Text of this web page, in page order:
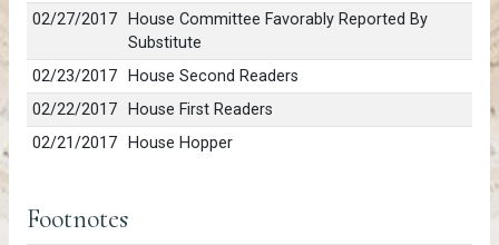
02/27/2017
House Committee Favorably Reported By
Substitute
02/23/2017
House Second Readers
02/22/2017
House First Readers
02/21/2017
House Hopper
Footnotes